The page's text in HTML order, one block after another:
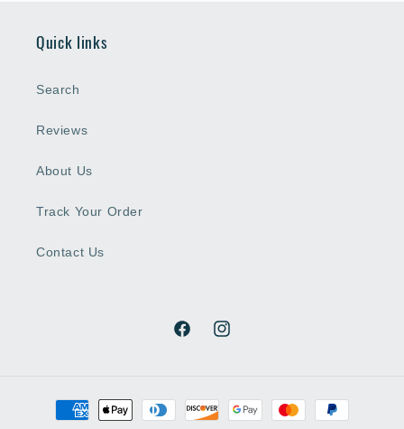
Quick links
Search
Reviews
About Us
Track Your Order
Contact Us
FacebookInstagram
Payment